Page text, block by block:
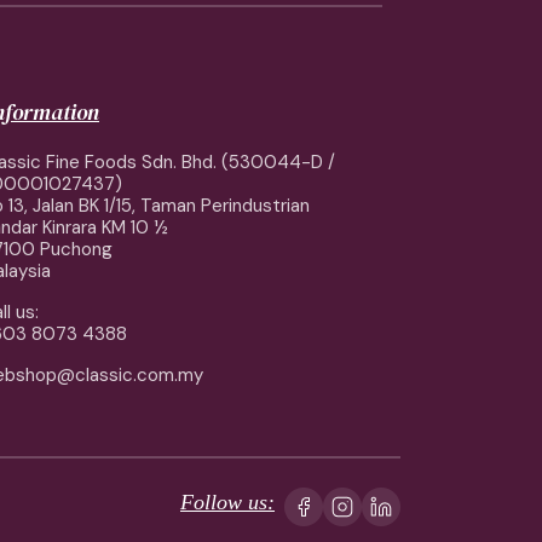
Fine Foods Sdn. Bhd. (530044-D /
13, Jalan BK 1/15, Taman Perindustrian
Kinrara KM 10 ½
Puchong
us:
8073 4388
Follow us: